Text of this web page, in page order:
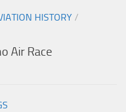
HISTORY /
Air Race